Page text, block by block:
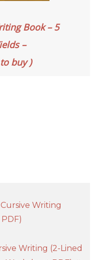
Book – 5
–
buy )
Writing
Writing (2-Lined